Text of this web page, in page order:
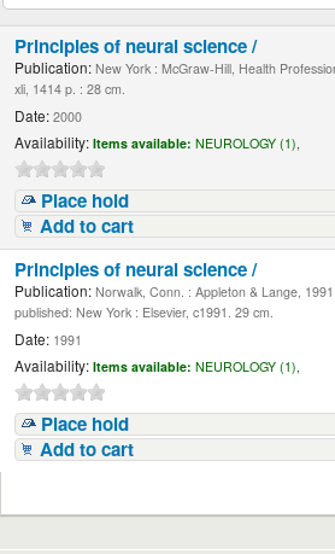
Principles of neural science /
Publication: New York : McGraw-Hill, Health
xli, 1414 p. : 28 cm.
Date: 2000
Availability: Items available: NEUROLOGY (1),
Place hold
Add to cart
Principles of neural science /
Publication: Norwalk, Conn. : Appleton & Lange,
published: New York : Elsevier, c1991. 29 cm.
Date: 1991
Availability: Items available: NEUROLOGY (1),
Place hold
Add to cart